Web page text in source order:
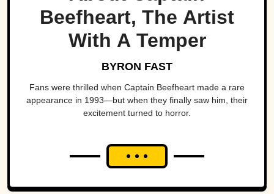
Beefheart, The Artist
With A Temper
BYRON FAST
Fans were thrilled when Captain Beefheart made a rare
appearance in 1993—but when they finally saw him, their
excitement turned to horror.